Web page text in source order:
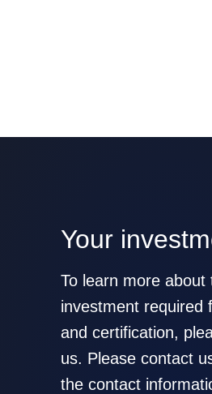
Your
To learn more about
investment required
and certification,
us. Please contact
the contact